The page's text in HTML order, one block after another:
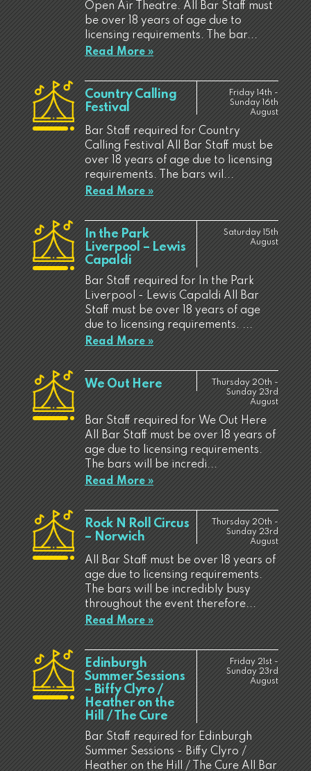
Open Air Theatre. All Bar Staff must
be over 18 years of age due to
licensing requirements. The bar...
Read More »
Country Calling
Festival
Friday 14th -
Sunday 16th
August
Bar Staff required for Country
Calling Festival All Bar Staff must be
over 18 years of age due to licensing
requirements. The bars wil...
Read More »
In the Park
Liverpool – Lewis
Capaldi
Saturday 15th
August
Bar Staff required for In the Park
Liverpool - Lewis Capaldi All Bar
Staff must be over 18 years of age
due to licensing requirements. ...
Read More »
We Out Here
Thursday 20th -
Sunday 23rd
August
Bar Staff required for We Out Here
All Bar Staff must be over 18 years of
age due to licensing requirements.
The bars will be incredi...
Read More »
Rock N Roll Circus
– Norwich
Thursday 20th -
Sunday 23rd
August
All Bar Staff must be over 18 years of
age due to licensing requirements.
The bars will be incredibly busy
throughout the event therefore...
Read More »
Edinburgh
Summer Sessions
– Biffy Clyro /
Heather on the
Hill / The Cure
Friday 21st -
Sunday 23rd
August
Bar Staff required for Edinburgh
Summer Sessions - Biffy Clyro /
Heather on the Hill / The Cure All Bar